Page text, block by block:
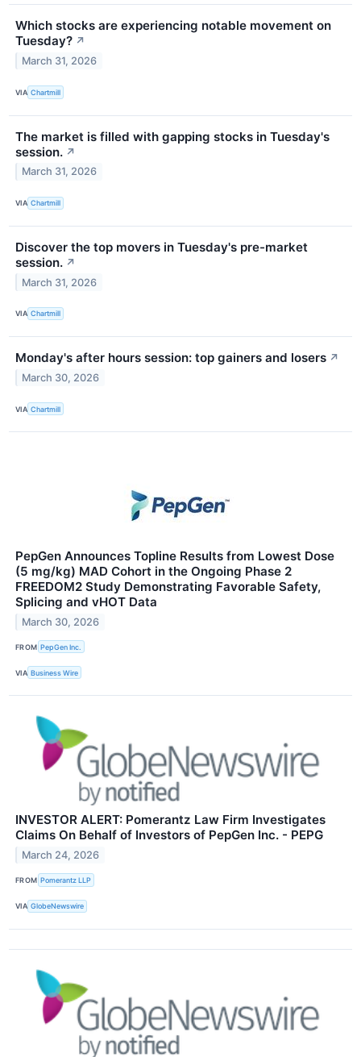
Which stocks are experiencing notable movement on
Tuesday? ↗
March 31, 2026
VIA Chartmill
The market is filled with gapping stocks in Tuesday's
session. ↗
March 31, 2026
VIA Chartmill
Discover the top movers in Tuesday's pre-market
session. ↗
March 31, 2026
VIA Chartmill
Monday's after hours session: top gainers and losers ↗
March 30, 2026
VIA Chartmill
PepGen Announces Topline Results from Lowest Dose
(5 mg/kg) MAD Cohort in the Ongoing Phase 2
FREEDOM2 Study Demonstrating Favorable Safety,
Splicing and vHOT Data
March 30, 2026
FROM PepGen Inc.
VIA Business Wire
INVESTOR ALERT: Pomerantz Law Firm Investigates
Claims On Behalf of Investors of PepGen Inc. - PEPG
March 24, 2026
FROM Pomerantz LLP
VIA GlobeNewswire